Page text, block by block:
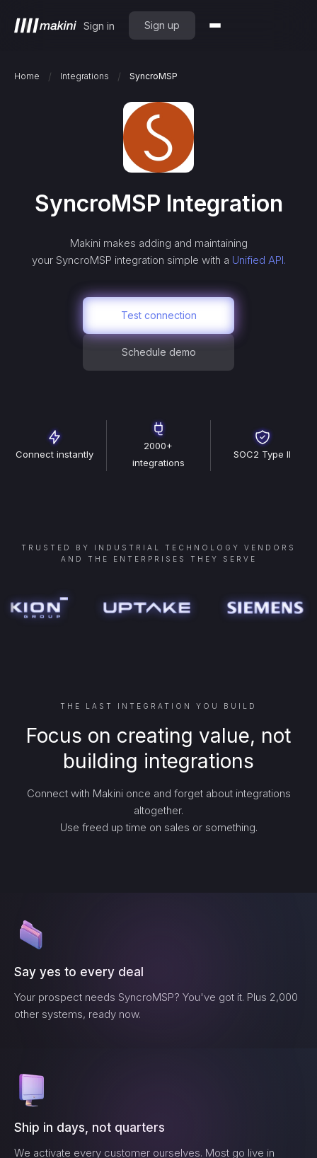
Sign in Sign up
Home / Integrations / SyncroMSP
SyncroMSP Integration
Makini makes adding and maintaining
your SyncroMSP integration simple with a Unified API.
Test connection
Schedule demo
Connect instantly
2000+
integrations
SOC2 Type II
TRUSTED BY INDUSTRIAL TECHNOLOGY VENDORS
AND THE ENTERPRISES THEY SERVE
THE LAST INTEGRATION YOU BUILD
Focus on creating value, not
building integrations
Connect with Makini once and forget about integrations
altogether.
Use freed up time on sales or something.
Say yes to every deal
Your prospect needs SyncroMSP? You've got it. Plus 2,000
other systems, ready now.
Ship in days, not quarters
We activate every customer ourselves. Most go live in